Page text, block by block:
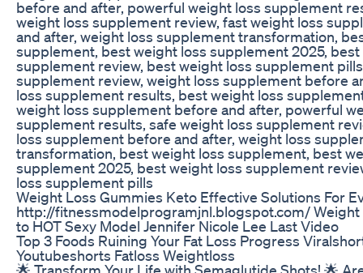
before and after, powerful weight loss supplement
weight loss supplement review, fast weight loss
and after, weight loss supplement transformation,
supplement, best weight loss supplement 2025,
supplement review, best weight loss supplement
supplement review, weight loss supplement before
loss supplement results, best weight loss
weight loss supplement before and after, powerful
supplement results, safe weight loss supplement
loss supplement before and after, weight loss
transformation, best weight loss supplement, best
supplement 2025, best weight loss supplement
loss supplement pills
Weight Loss Gummies Keto Effective Solutions For
http://fitnessmodelprogramjnl.blogspot.com/ Weight
to HOT Sexy Model Jennifer Nicole Lee Last Video
Top 3 Foods Ruining Your Fat Loss Progress
Youtubeshorts Fatloss Weightloss
🌟 Transform Your Life with Semaglutide Shots! 🌟